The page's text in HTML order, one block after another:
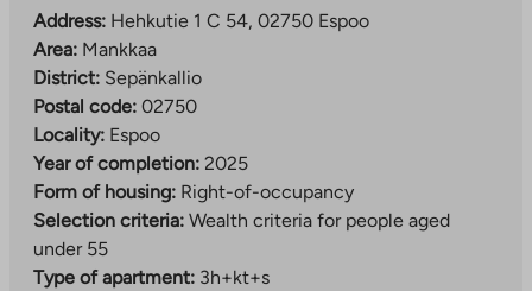
Address: Hehkutie 1 C 54, 02750 Espoo
Area: Mankkaa
District: Sepänkallio
Postal code: 02750
Locality: Espoo
Year of completion: 2025
Form of housing: Right-of-occupancy
Selection criteria: Wealth criteria for people aged
under 55
Type of apartment: 3h+kt+s